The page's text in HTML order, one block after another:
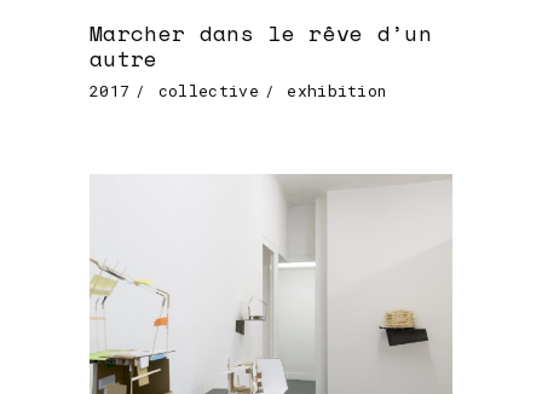
Marcher dans le rêve d’un
autre
2017 collective exhibition